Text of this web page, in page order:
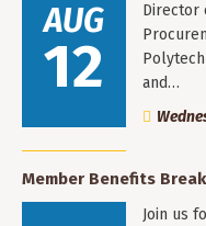
AUG
12
Director
and…
Member Benefits
Join us